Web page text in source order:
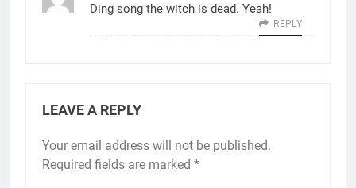
Ding song the witch is dead. Yeah!
REPLY
LEAVE A REPLY
Your email address will not be published.
Required fields are marked *